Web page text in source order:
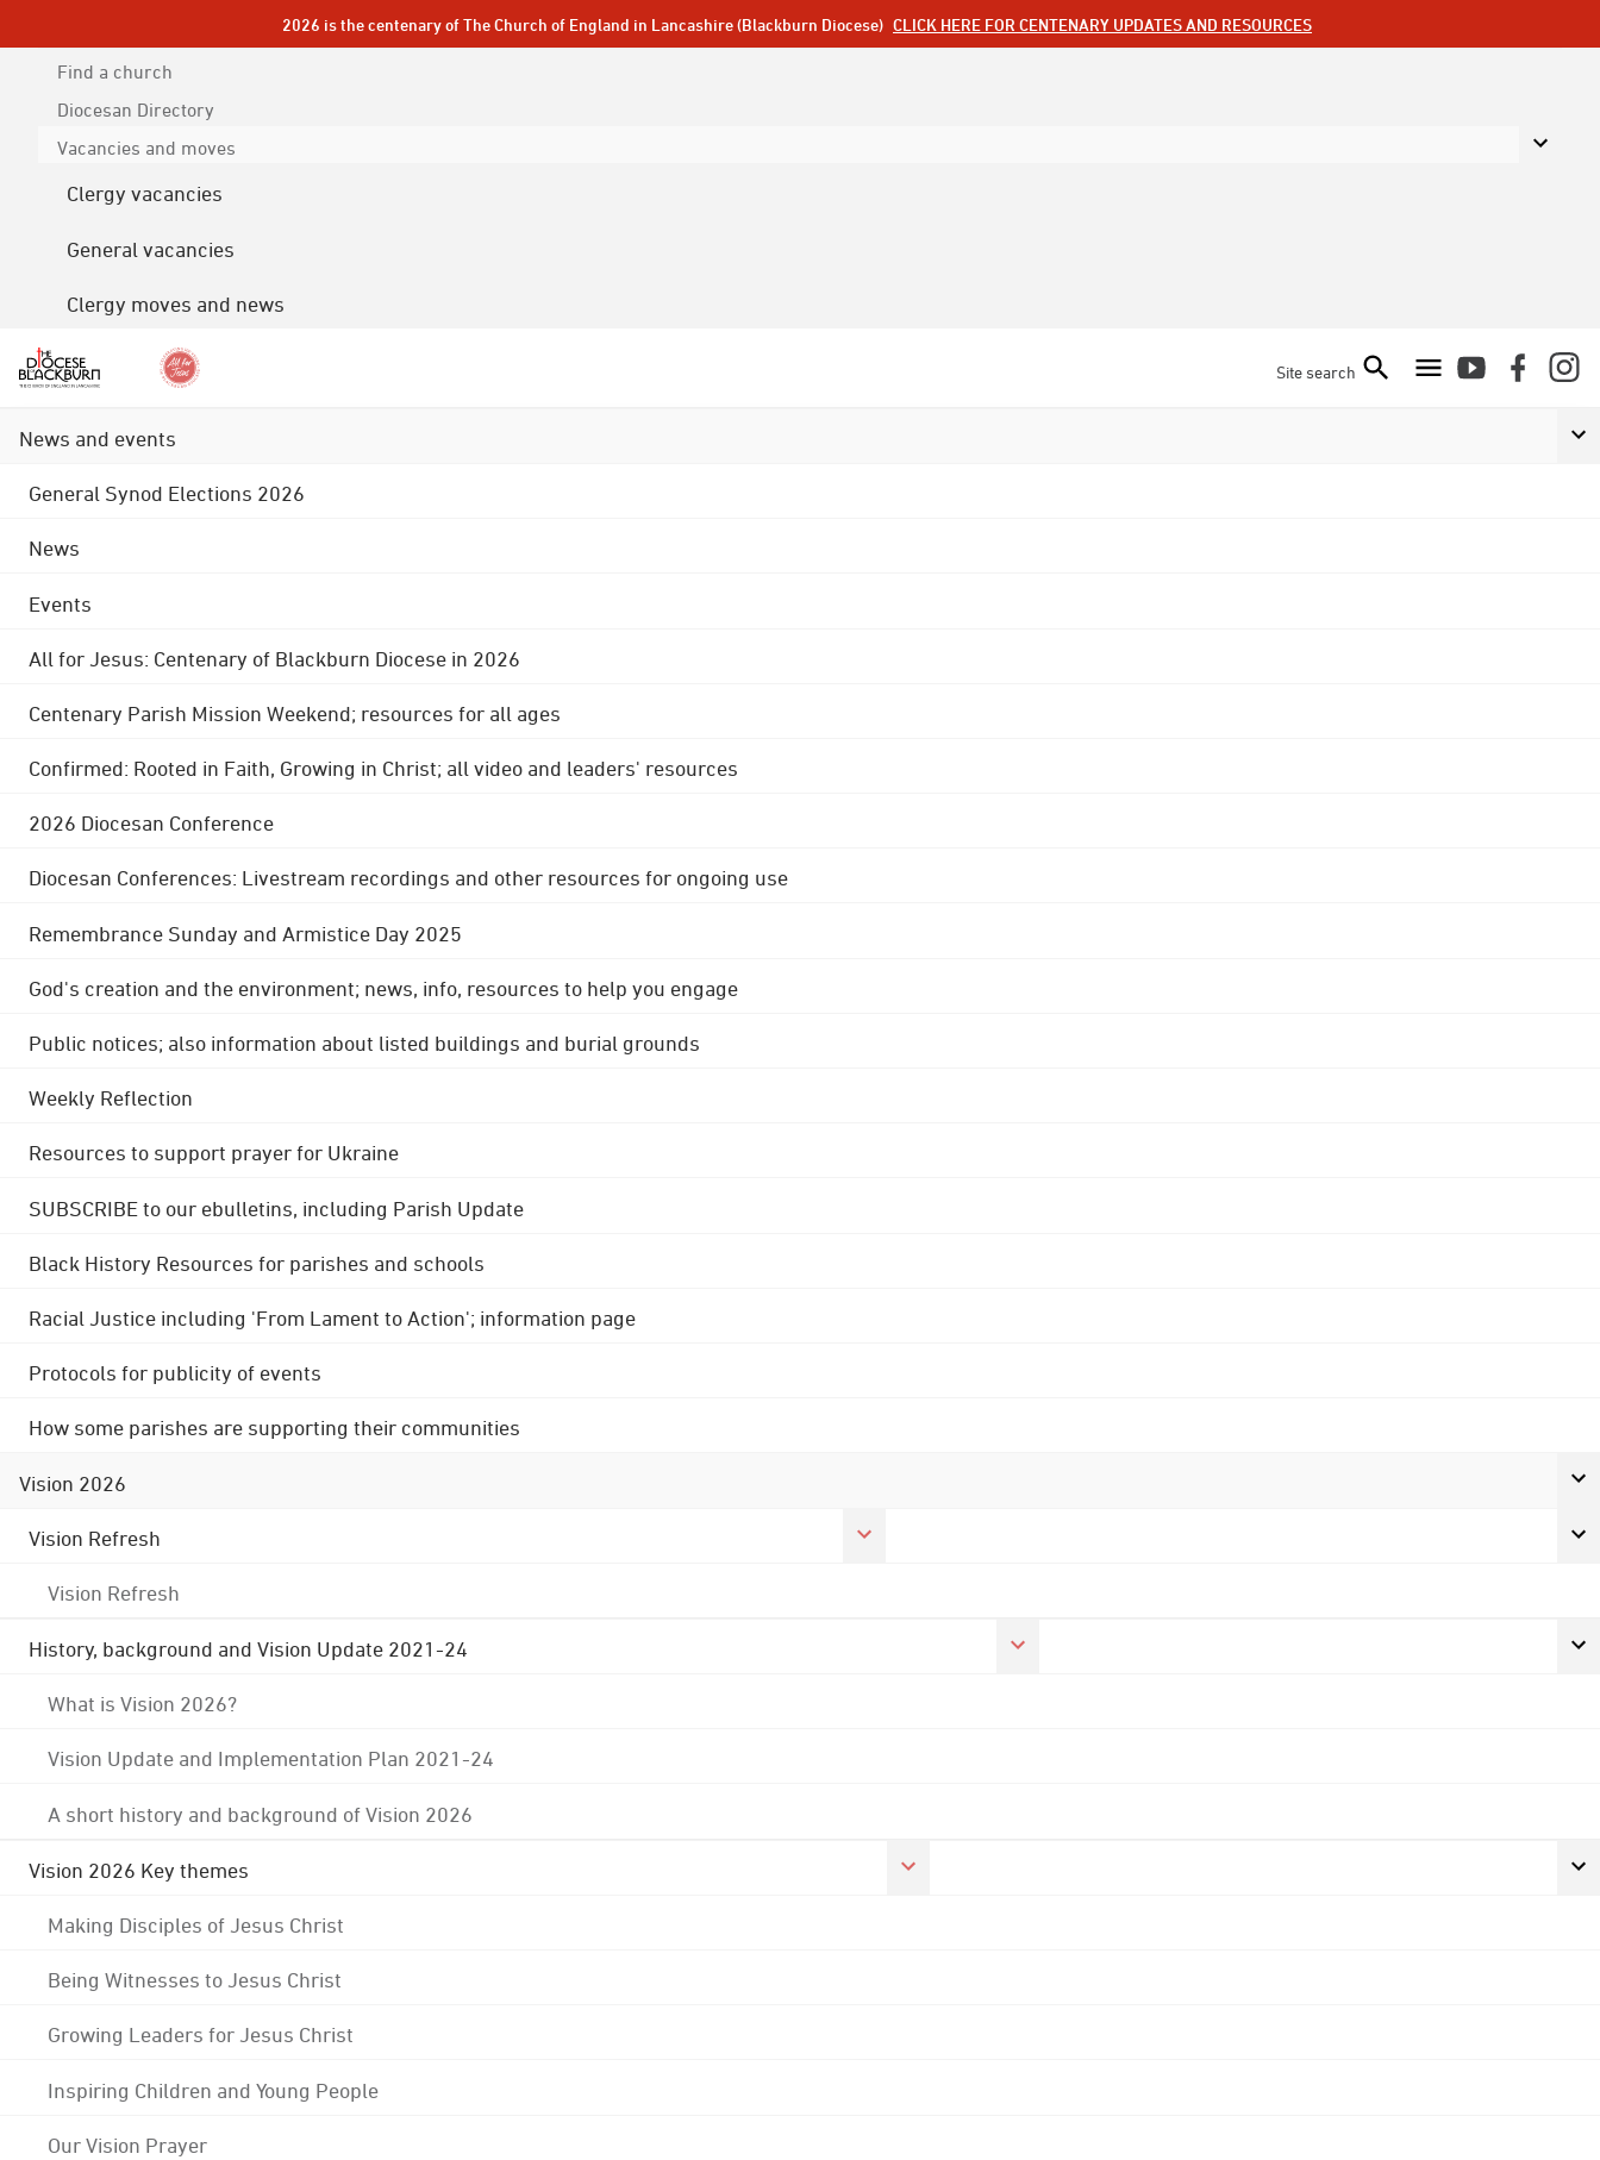
2026 is the centenary of The Church of England in Lancashire (Blackburn Diocese) CLICK HERE FOR CENTENARY UPDATES AND RESOURCES
Find a church
Diocesan Directory
Vacancies and moves
Clergy vacancies
General vacancies
Clergy moves and news
Site search
News and events
General Synod Elections 2026
News
Events
All for Jesus: Centenary of Blackburn Diocese in 2026
Centenary Parish Mission Weekend; resources for all ages
Confirmed: Rooted in Faith, Growing in Christ; all video and leaders' resources
2026 Diocesan Conference
Diocesan Conferences: Livestream recordings and other resources for ongoing use
Remembrance Sunday and Armistice Day 2025
God's creation and the environment; news, info, resources to help you engage
Public notices; also information about listed buildings and burial grounds
Weekly Reflection
Resources to support prayer for Ukraine
SUBSCRIBE to our ebulletins, including Parish Update
Black History Resources for parishes and schools
Racial Justice including 'From Lament to Action'; information page
Protocols for publicity of events
How some parishes are supporting their communities
Vision 2026
Vision Refresh
Vision Refresh
History, background and Vision Update 2021-24
What is Vision 2026?
Vision Update and Implementation Plan 2021-24
A short history and background of Vision 2026
Vision 2026 Key themes
Making Disciples of Jesus Christ
Being Witnesses to Jesus Christ
Growing Leaders for Jesus Christ
Inspiring Children and Young People
Our Vision Prayer